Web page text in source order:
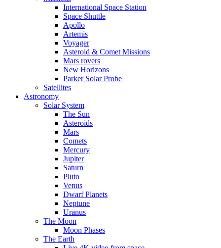
International Space Station
Space Shuttle
Apollo
Artemis
Voyager
Asteroid & Comet Missions
Mars rovers
New Horizons
Parker Solar Probe
Satellites
Astronomy
Solar System
The Sun
Asteroids
Mars
Comets
Mercury
Jupiter
Saturn
Pluto
Venus
Dwarf Planets
Neptune
Uranus
The Moon
Moon Phases
The Earth